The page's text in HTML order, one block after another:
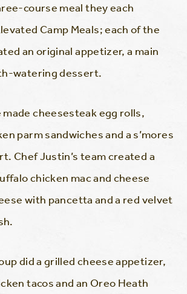
course meal they each
Camp Meals; each of the
an original appetizer, a main
watering dessert.
made cheesesteak egg rolls,
parm sandwiches and a s’mores
Chef Justin’s team created a
chicken mac and cheese
with pancetta and a red velvet
did a grilled cheese appetizer,
tacos and an Oreo Heath